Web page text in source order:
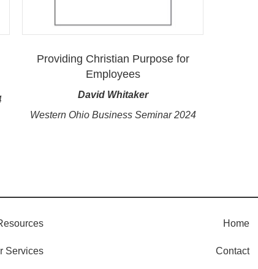
Providing Christian Purpose for
Employees
David Whitaker
Western Ohio Business Seminar 2024
Services
Home
Contact